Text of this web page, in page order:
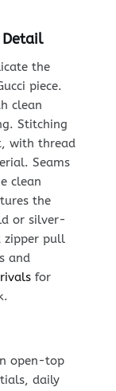
the
piece.
clean
Stitching
with thread
Seams
clean
the
or silver-
zipper pull
and
for
open-top
daily